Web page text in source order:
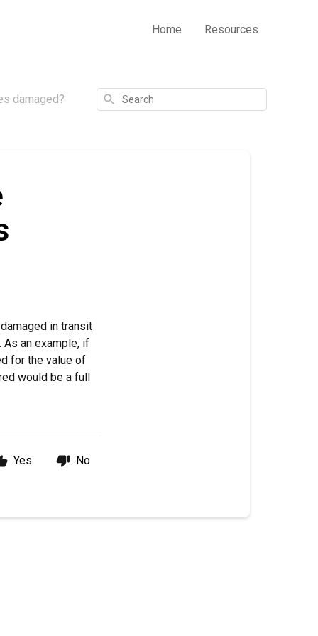
Home Resources
damaged? Search
in transit
an example, if
for the value of
would be a full
Yes No